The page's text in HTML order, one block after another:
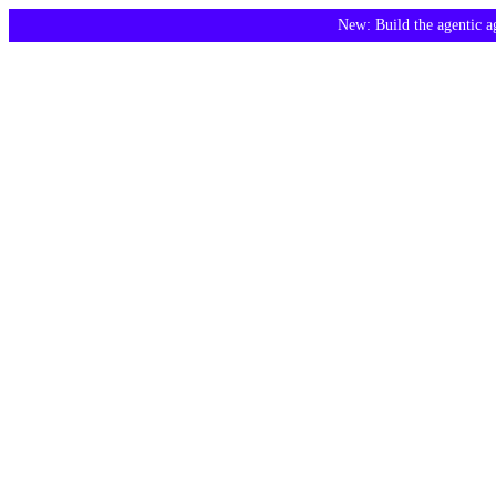
New: Build the agentic